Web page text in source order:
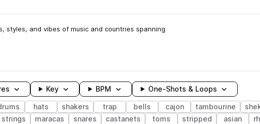
styles, and vibes of music and countries spanning
Key BPM One-Shots & Loops
hats shakers trap bells cajon tambourine
strings maracas snares castanets toms stripped asian